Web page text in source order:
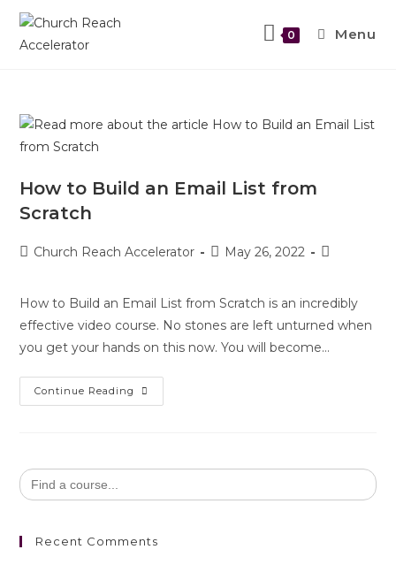
0 Menu
How to Build an Email List from
Scratch
Church Reach Accelerator May 26, 2022
How to Build an Email List from Scratch is an incredibly
effective video course. No stones are left unturned when
you get your hands on this now. You will become…
Continue Reading
Search
for:
Recent Comments